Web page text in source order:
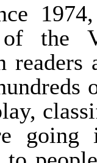
1974,
of the
going